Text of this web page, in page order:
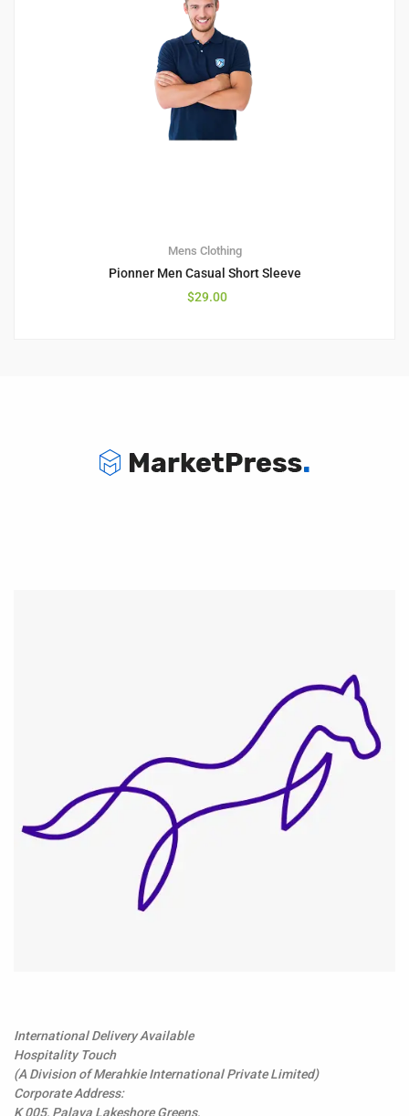
Mens Clothing
Pionner Men Casual Short Sleeve
$29.00
International Delivery Available
Hospitality Touch
(A Division of Merahkie International Private Limited)
Corporate Address:
K 005, Palava Lakeshore Greens,